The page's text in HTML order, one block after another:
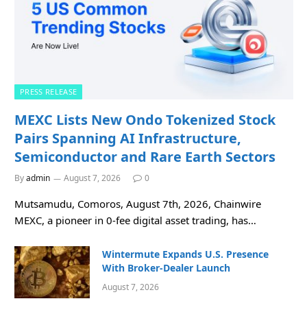
PRESS RELEASE
MEXC Lists New Ondo Tokenized Stock
Pairs Spanning AI Infrastructure,
Semiconductor and Rare Earth Sectors
Byadmin August 7, 2026 0
Mutsamudu, Comoros, August 7th, 2026, Chainwire
MEXC, a pioneer in 0-fee digital asset trading, has…
Wintermute Expands U.S. Presence
With Broker-Dealer Launch
August 7, 2026